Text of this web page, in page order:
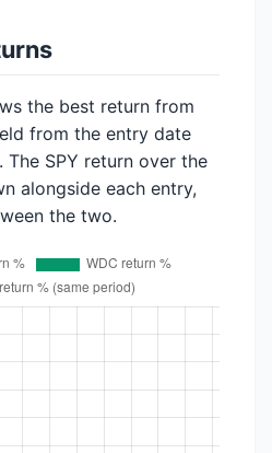
the best return from
from the entry date
The SPY return over the
alongside each entry,
the two.